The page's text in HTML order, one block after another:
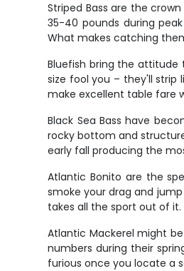
Striped Bass are the
35-40 pounds during
What makes catching
Bluefish bring the attitude
size fool you – they'll strip
make excellent table fare
Black Sea Bass have
rocky bottom and
early fall producing the
Atlantic Bonito are the
smoke your drag and
takes all the sport out of it.
Atlantic Mackerel might
numbers during their
furious once you locate a